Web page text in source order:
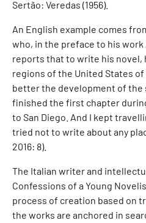
Sertão: Veredas (1956).
An English example comes
who, in the preface to his work
reports that to write his
regions of the United States
better the development of the
finished the first chapter
to San Diego. And I kept
tried not to write about any
2016: 8).
The Italian writer and
Confessions of a Young
process of creation based on
the works are anchored in